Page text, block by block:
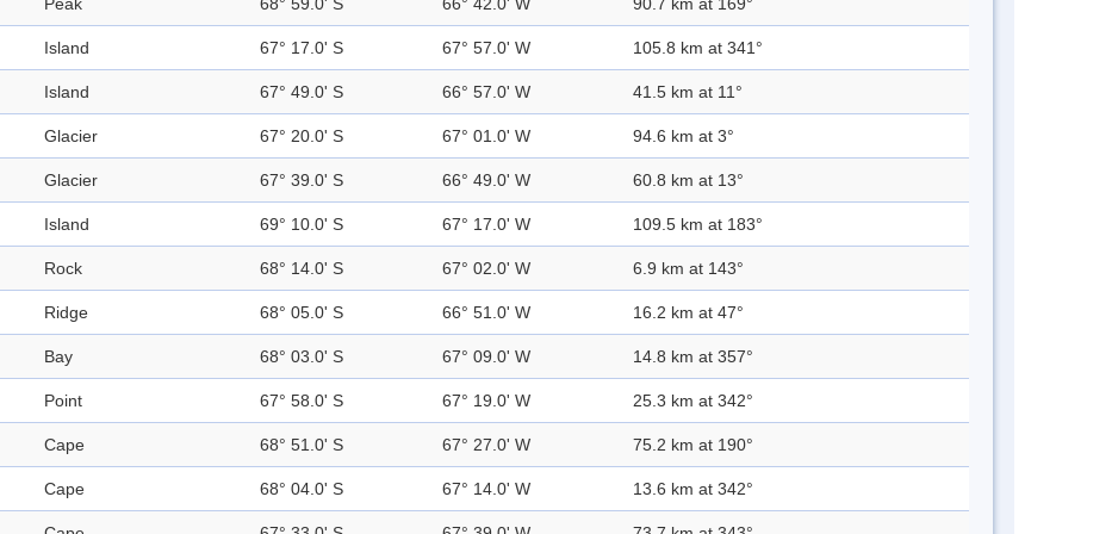
Peak 68° 59.0' S 66° 42.0' W 90.7 km at 169°
Island 67° 17.0' S 67° 57.0' W 105.8 km at 341°
Island 67° 49.0' S 66° 57.0' W 41.5 km at 11°
Glacier 67° 20.0' S 67° 01.0' W 94.6 km at 3°
Glacier 67° 39.0' S 66° 49.0' W 60.8 km at 13°
Island 69° 10.0' S 67° 17.0' W 109.5 km at 183°
Rock 68° 14.0' S 67° 02.0' W 6.9 km at 143°
Ridge 68° 05.0' S 66° 51.0' W 16.2 km at 47°
Bay 68° 03.0' S 67° 09.0' W 14.8 km at 357°
Point 67° 58.0' S 67° 19.0' W 25.3 km at 342°
Cape 68° 51.0' S 67° 27.0' W 75.2 km at 190°
Cape 68° 04.0' S 67° 14.0' W 13.6 km at 342°